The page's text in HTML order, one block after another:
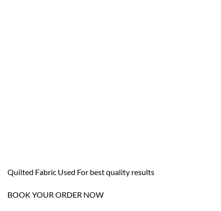
Quilted Fabric Used For best quality results
BOOK YOUR ORDER NOW